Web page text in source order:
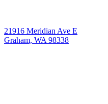
21916 Meridian Ave E
Graham, WA 98338